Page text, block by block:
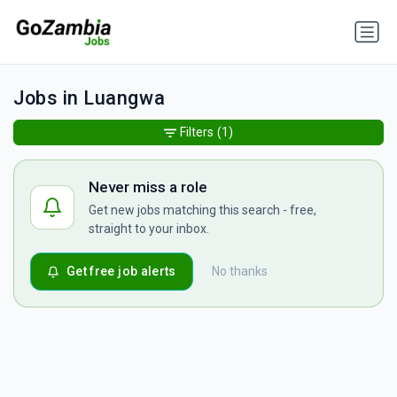
Jobs in Luangwa
Never miss a role
Get new jobs matching this search - free,
straight to your inbox.
No thanks
Get free job alerts
Filters (1)